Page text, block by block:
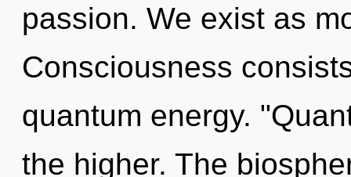
passion. We exist as
Consciousness
quantum energy.
the higher. The